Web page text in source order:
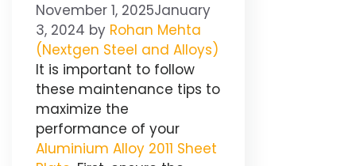
November 1, 2025January
3, 2024 by Rohan Mehta
(Nextgen Steel and Alloys)
It is important to follow
these maintenance tips to
maximize the
performance of your
Aluminium Alloy 2011 Sheet